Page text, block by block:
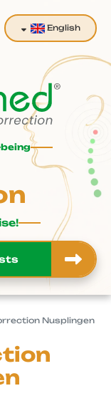
English
Nusplingen